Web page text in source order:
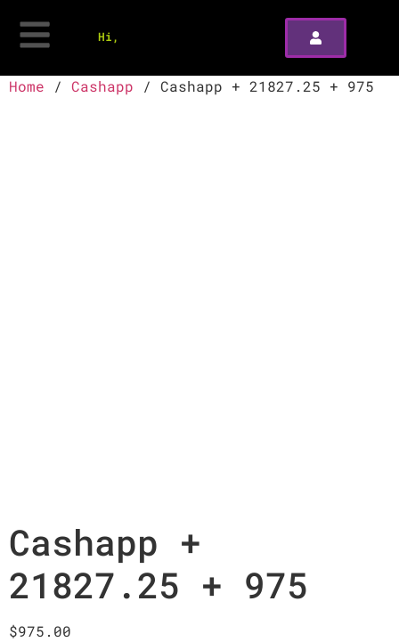
Hi,
Home / Cashapp / Cashapp + 21827.25 + 975
Cashapp +
21827.25 + 975
$975.00